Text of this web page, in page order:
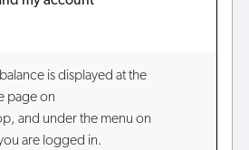
is displayed at the
page on
and under the menu on
are logged in.